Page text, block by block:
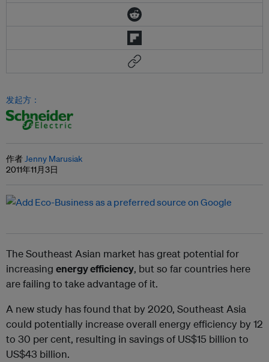
发起方：
作者Jenny Marusiak
2011年11月3日
The Southeast Asian market has great potential for
increasing energy efficiency, but so far countries here
are failing to take advantage of it.
A new study has found that by 2020, Southeast Asia
could potentially increase overall energy efficiency by 12
to 30 per cent, resulting in savings of US$15 billion to
US$43 billion.